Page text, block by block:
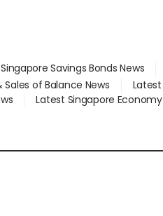
Savings Bonds News
Sales of Balance News
Latest Singapore Economy